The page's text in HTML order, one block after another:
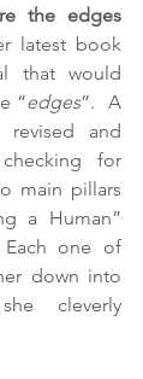
the edges
latest book
that would
“edges”.  A
and
for
main pillars
a Human”
Each one of
down into
cleverly